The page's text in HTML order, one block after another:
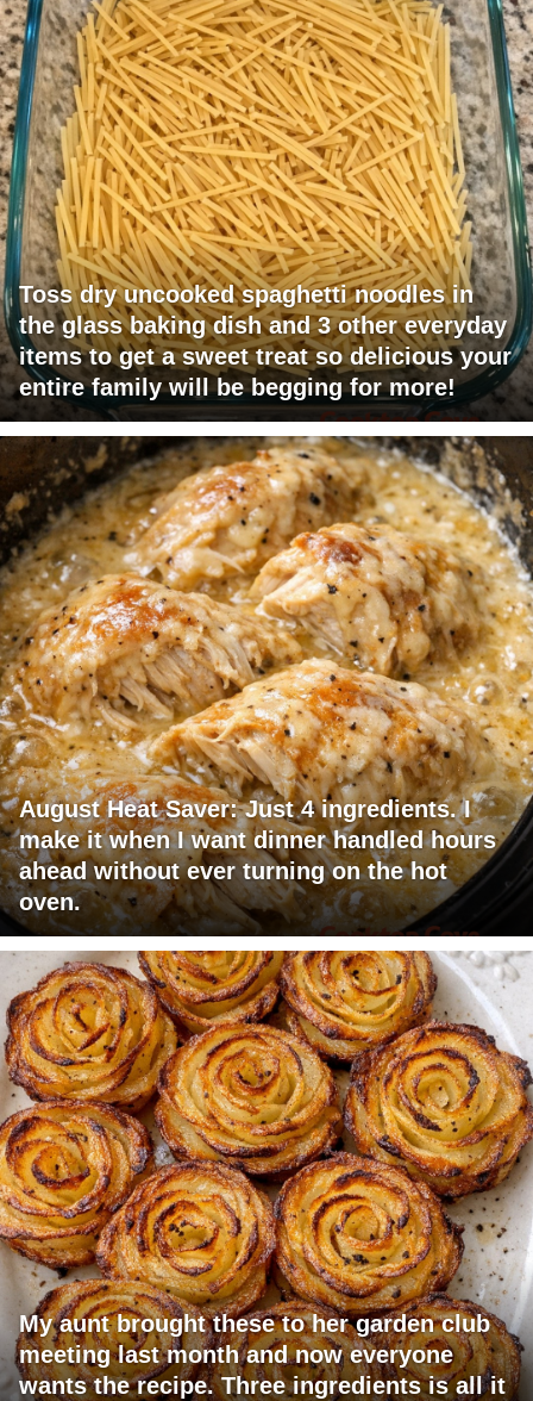
Toss dry uncooked spaghetti noodles in
the glass baking dish and 3 other everyday
items to get a sweet treat so delicious your
entire family will be begging for more!
August Heat Saver: Just 4 ingredients. I
make it when I want dinner handled hours
ahead without ever turning on the hot
oven.
My aunt brought these to her garden club
meeting last month and now everyone
wants the recipe. Three ingredients is all it